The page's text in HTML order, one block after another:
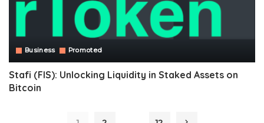
Business Promoted
Stafi (FIS): Unlocking Liquidity in Staked Assets on
Bitcoin